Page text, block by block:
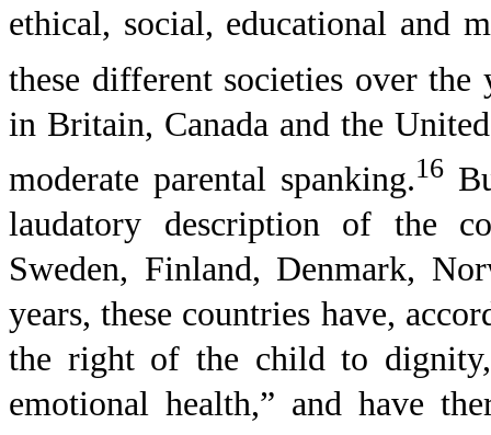
ethical, social, educational and
these different societies over the
in Britain, Canada and the
moderate parental spanking.16
laudatory description of the
Sweden, Finland, Denmark,
years, these countries have,
the right of the child to
emotional health,” and have